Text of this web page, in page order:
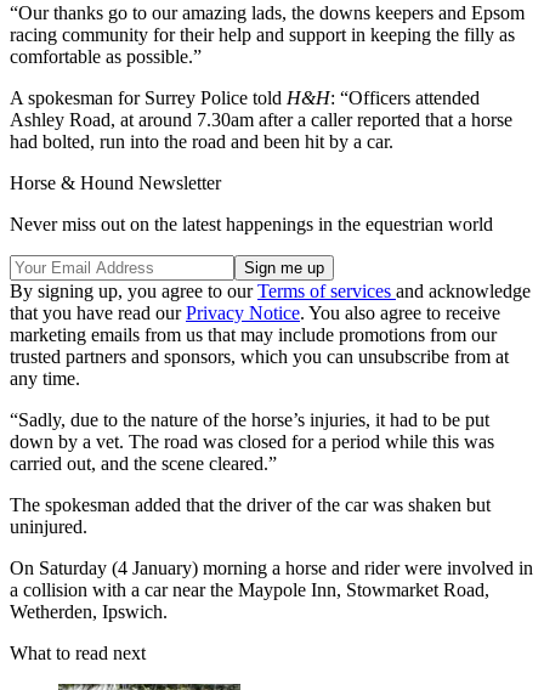
“Our thanks go to our amazing lads, the downs keepers and Epsom
racing community for their help and support in keeping the filly as
comfortable as possible.”
A spokesman for Surrey Police told H&H: “Officers attended
Ashley Road, at around 7.30am after a caller reported that a horse
had bolted, run into the road and been hit by a car.
Horse & Hound Newsletter
Never miss out on the latest happenings in the equestrian world
By signing up, you agree to ourTerms of services and acknowledge
that you have read ourPrivacy Notice. You also agree to receive
marketing emails from us that may include promotions from our
trusted partners and sponsors, which you can unsubscribe from at
any time.
“Sadly, due to the nature of the horse’s injuries, it had to be put
down by a vet. The road was closed for a period while this was
carried out, and the scene cleared.”
The spokesman added that the driver of the car was shaken but
uninjured.
On Saturday (4 January) morning a horse and rider were involved in
a collision with a car near the Maypole Inn, Stowmarket Road,
Wetherden, Ipswich.
What to read next